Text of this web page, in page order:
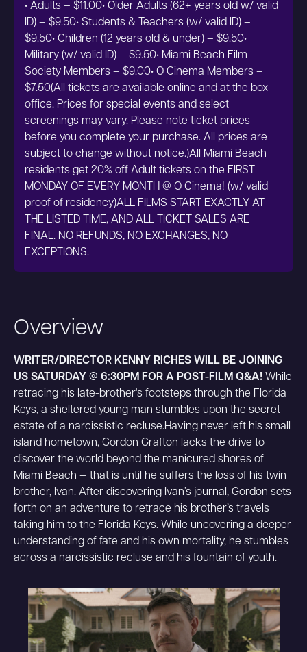
Overview
WRITER/DIRECTOR KENNY RICHES WILL BE JOINING
US SATURDAY @ 6:30PM FOR A POST-FILM Q&A! While
retracing his late-brother's footsteps through the Florida
Keys, a sheltered young man stumbles upon the secret
estate of a narcissistic recluse.Having never left his small
island hometown, Gordon Grafton lacks the drive to
discover the world beyond the manicured shores of
Miami Beach — that is until he suffers the loss of his twin
brother, Ivan. After discovering Ivan’s journal, Gordon sets
forth on an adventure to retrace his brother’s travels
taking him to the Florida Keys. While uncovering a deeper
understanding of fate and his own mortality, he stumbles
across a narcissistic recluse and his fountain of youth.
• Adults – $11.00• Older Adults (62+ years old w/ valid
ID) – $9.50• Students & Teachers (w/ valid ID) –
$9.50• Children (12 years old & under) – $9.50•
Military (w/ valid ID) – $9.50• Miami Beach Film
Society Members – $9.00• O Cinema Members –
$7.50(All tickets are available online and at the box
office. Prices for special events and select
screenings may vary. Please note ticket prices
before you complete your purchase. All prices are
subject to change without notice.)All Miami Beach
residents get 20% off Adult tickets on the FIRST
MONDAY OF EVERY MONTH @ O Cinema! (w/ valid
proof of residency)ALL FILMS START EXACTLY AT
THE LISTED TIME, AND ALL TICKET SALES ARE
FINAL. NO REFUNDS, NO EXCHANGES, NO
EXCEPTIONS.